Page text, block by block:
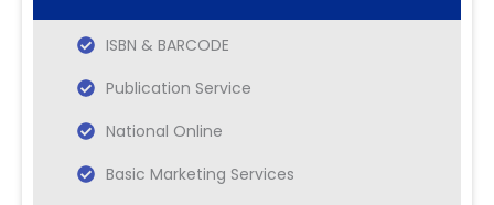
ISBN & BARCODE
Publication Service
National Online
Basic Marketing Services